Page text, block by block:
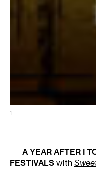
1
A YEAR AFTER I
FESTIVALS with